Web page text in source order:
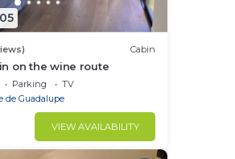
Cabin
on the wine route
Parking
TV
de Guadalupe
VIEW AVAILABILITY